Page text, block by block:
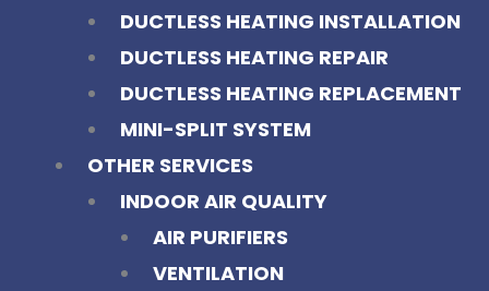
DUCTLESS HEATING INSTALLATION
DUCTLESS HEATING REPAIR
DUCTLESS HEATING REPLACEMENT
MINI-SPLIT SYSTEM
OTHER SERVICES
INDOOR AIR QUALITY
AIR PURIFIERS
VENTILATION